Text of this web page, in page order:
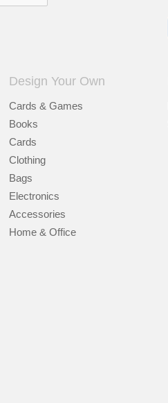
Design Your Own
Cards & Games
Books
Cards
Clothing
Bags
Electronics
Accessories
Home & Office